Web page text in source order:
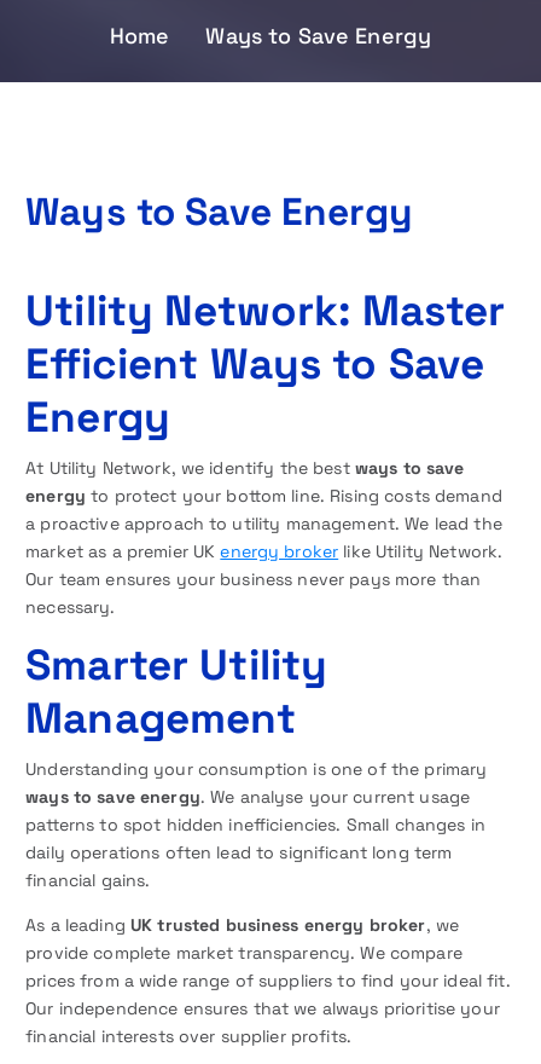
Home Ways to Save Energy
Ways to Save Energy
Utility Network: Master
Efficient Ways to Save
Energy
At Utility Network, we identify the best ways to save
energy to protect your bottom line. Rising costs demand
a proactive approach to utility management. We lead the
market as a premier UKenergy broker like Utility Network.
Our team ensures your business never pays more than
necessary.
Smarter Utility
Management
Understanding your consumption is one of the primary
ways to save energy. We analyse your current usage
patterns to spot hidden inefficiencies. Small changes in
daily operations often lead to significant long term
financial gains.
As a leading UK trusted business energy broker, we
provide complete market transparency. We compare
prices from a wide range of suppliers to find your ideal fit.
Our independence ensures that we always prioritise your
financial interests over supplier profits.